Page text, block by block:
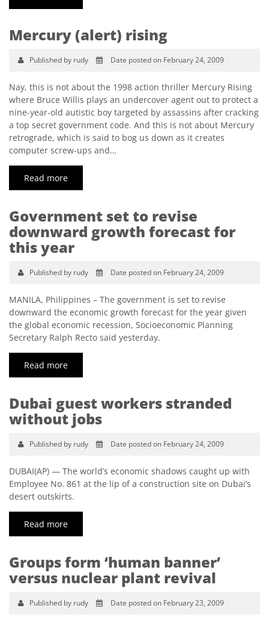
Mercury (alert) rising
Published by rudy Date posted on February 24, 2009
Nay, this is not about the 1998 action thriller Mercury Rising
where Bruce Willis plays an undercover agent out to protect a
nine-year-old autistic boy targeted by assassins after cracking
a top secret government code. And this is not about Mercury
retrograde, which is said to bog us down as it creates
computer screw-ups and…
Read more
Government set to revise
downward growth forecast for
this year
Published by rudy Date posted on February 24, 2009
MANILA, Philippines – The government is set to revise
downward the economic growth forecast for the year given
the global economic recession, Socioeconomic Planning
Secretary Ralph Recto said yesterday.
Read more
Dubai guest workers stranded
without jobs
Published by rudy Date posted on February 24, 2009
DUBAI(AP) — The world’s economic shadows caught up with
Employee No. 861 at the lip of a construction site on Dubai’s
desert outskirts.
Read more
Groups form ‘human banner’
versus nuclear plant revival
Published by rudy Date posted on February 23, 2009